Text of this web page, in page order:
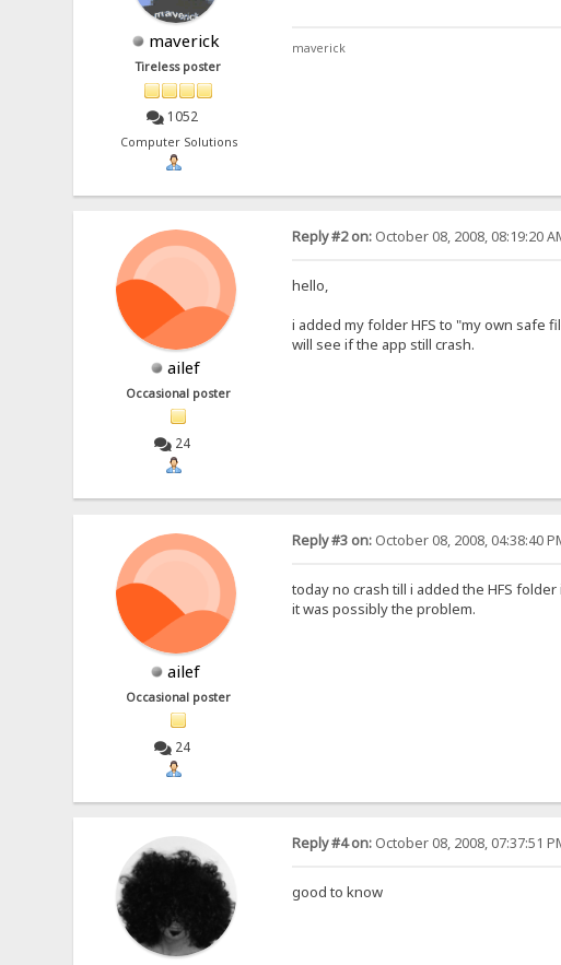
maverick
Tireless poster
1052
Computer Solutions
maverick
ailef
Occasional poster
24
Reply #2 on:October 08, 2008, 08:19:20
hello,
i added my folder HFS to "my own safe
will see if the app still crash.
ailef
Occasional poster
24
Reply #3 on:October 08, 2008, 04:38:40
today no crash till i added the HFS
it was possibly the problem.
Reply #4 on:October 08, 2008, 07:37:51
good to know